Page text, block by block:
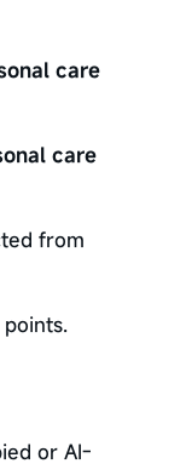
care
care
from
or AI-